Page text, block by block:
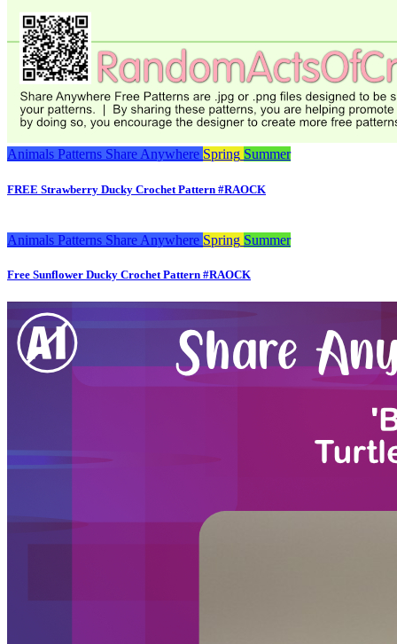
Animals Patterns Share Anywhere Spring Summer
FREE Strawberry Ducky Crochet Pattern #RAOCK
Animals Patterns Share Anywhere Spring Summer
Free Sunflower Ducky Crochet Pattern #RAOCK